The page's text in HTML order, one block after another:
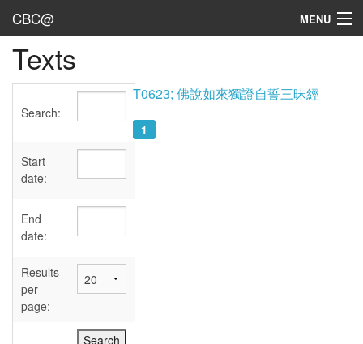
CBC@ MENU
Admin
Texts
Sources
User's Guide
Abbreviations
Texts
Search:
Start
date:
End
date:
Results
per
page:
T0623; 佛說如來獨證自誓三昧經
1